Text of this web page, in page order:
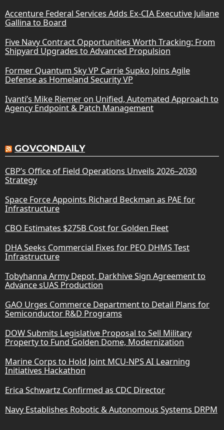
Accenture Federal Services Adds Ex-CIA Executive Juliane
Gallina to Board
Five Navy Contract Opportunities Worth Tracking: From
Shipyard Upgrades to Advanced Propulsion
Former Quantum Sky VP Carrie Supko Joins Agile
Defense as Homeland Security VP
Ivanti’s Mike Riemer on Unified, Automated Approach to
Agency Endpoint & Patch Management
GOVCONDAILY
CBP’s Office of Field Operations Unveils 2026–2030
Strategy
Space Force Appoints Richard Beckman as PAE for
Infrastructure
CBO Estimates $275B Cost for Golden Fleet
DHA Seeks Commercial Fixes for PEO DHMS Test
Infrastructure
Tobyhanna Army Depot, Darkhive Sign Agreement to
Advance sUAS Production
GAO Urges Commerce Department to Detail Plans for
Semiconductor R&D Programs
DOW Submits Legislative Proposal to Sell Military
Property to Fund Golden Dome, Modernization
Marine Corps to Hold Joint MCU-NPS AI Learning
Initiatives Hackathon
Erica Schwartz Confirmed as CDC Director
Navy Establishes Robotic & Autonomous Systems DRPM